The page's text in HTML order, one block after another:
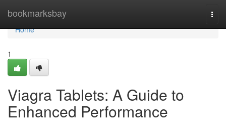
bookmarksbay
Home
Home
1
Viagra Tablets: A Guide to
Enhanced Performance